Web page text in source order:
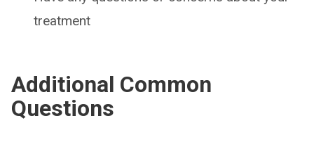
treatment
Additional Common
Questions